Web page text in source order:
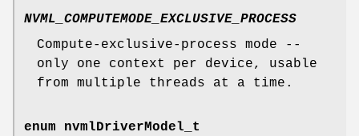
NVML_COMPUTEMODE_EXCLUSIVE_PROCESS
Compute-exclusive-process mode --
only one context per device, usable
from multiple threads at a time.
enum nvmlDriverModel_t